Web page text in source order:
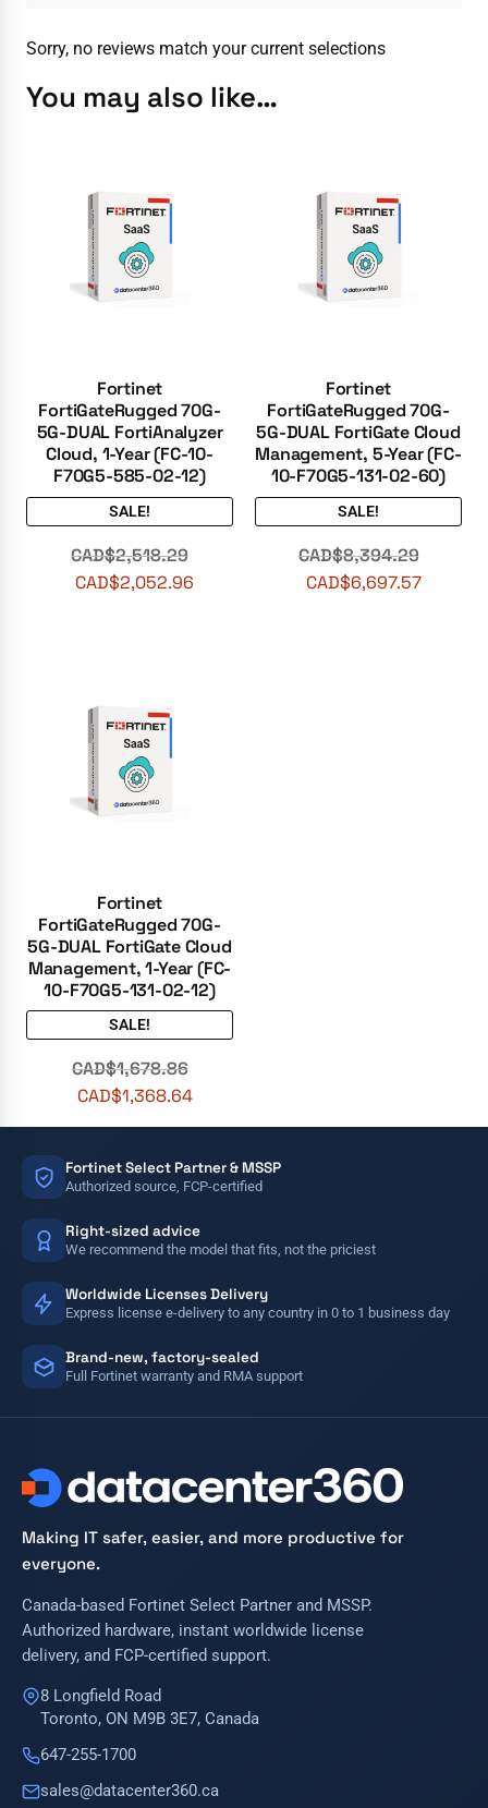
Sorry, no reviews match your current selections
You may also like…
Fortinet
FortiGateRugged 70G-
5G-DUAL FortiAnalyzer
Cloud, 1-Year (FC-10-
F70G5-585-02-12)
SALE!
CAD$2,518.29
CAD$2,052.96
Fortinet
FortiGateRugged 70G-
5G-DUAL FortiGate Cloud
Management, 5-Year (FC-
10-F70G5-131-02-60)
SALE!
CAD$8,394.29
CAD$6,697.57
Fortinet
FortiGateRugged 70G-
5G-DUAL FortiGate Cloud
Management, 1-Year (FC-
10-F70G5-131-02-12)
SALE!
CAD$1,678.86
CAD$1,368.64
Fortinet Select Partner & MSSP
Authorized source, FCP-certified
Right-sized advice
We recommend the model that fits, not the priciest
Worldwide Licenses Delivery
Express license e-delivery to any country in 0 to 1 business day
Brand-new, factory-sealed
Full Fortinet warranty and RMA support
Making IT safer, easier, and more productive for
everyone.
Canada-based Fortinet Select Partner and MSSP.
Authorized hardware, instant worldwide license
delivery, and FCP-certified support.
8 Longfield Road
Toronto, ON M9B 3E7, Canada
647-255-1700
sales@datacenter360.ca